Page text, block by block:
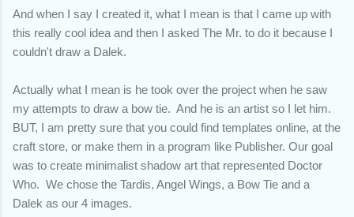
And when I say I created it, what I mean is that I came up with
this really cool idea and then I asked The Mr. to do it because I
couldn't draw a Dalek.
Actually what I mean is he took over the project when he saw
my attempts to draw a bow tie. And he is an artist so I let him.
BUT, I am pretty sure that you could find templates online, at the
craft store, or make them in a program like Publisher. Our goal
was to create minimalist shadow art that represented Doctor
Who. We chose the Tardis, Angel Wings, a Bow Tie and a
Dalek as our 4 images.